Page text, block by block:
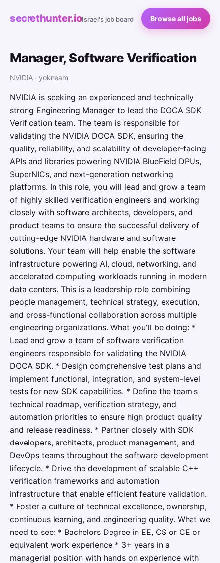
secrethunter.ioIsrael's job board Browse all jobs
Manager, Software Verification
NVIDIA · yokneam
NVIDIA is seeking an experienced and technically
strong Engineering Manager to lead the DOCA SDK
Verification team. The team is responsible for
validating the NVIDIA DOCA SDK, ensuring the
quality, reliability, and scalability of developer-facing
APIs and libraries powering NVIDIA BlueField DPUs,
SuperNICs, and next-generation networking
platforms. In this role, you will lead and grow a team
of highly skilled verification engineers and working
closely with software architects, developers, and
product teams to ensure the successful delivery of
cutting-edge NVIDIA hardware and software
solutions. Your team will help enable the software
infrastructure powering AI, cloud, networking, and
accelerated computing workloads running in modern
data centers. This is a leadership role combining
people management, technical strategy, execution,
and cross-functional collaboration across multiple
engineering organizations. What you'll be doing: *
Lead and grow a team of software verification
engineers responsible for validating the NVIDIA
DOCA SDK. * Design comprehensive test plans and
implement functional, integration, and system-level
tests for new SDK capabilities. * Define the team's
technical roadmap, verification strategy, and
automation priorities to ensure high product quality
and release readiness. * Partner closely with SDK
developers, architects, product management, and
DevOps teams throughout the software development
lifecycle. * Drive the development of scalable C++
verification frameworks and automation
infrastructure that enable efficient feature validation.
* Foster a culture of technical excellence, ownership,
continuous learning, and engineering quality. What we
need to see: * Bachelors Degree in EE, CS or CE or
equivalent work experience * 3+ years in a
managerial position with hands on experience with